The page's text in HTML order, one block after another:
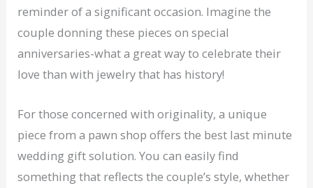
reminder of a significant occasion. Imagine the
couple donning these pieces on special
anniversaries-what a great way to celebrate their
love than with jewelry that has history!
For those concerned with originality, a unique
piece from a pawn shop offers the best last minute
wedding gift solution. You can easily find
something that reflects the couple’s style, whether